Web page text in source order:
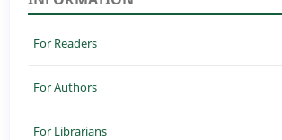
For Readers
For Authors
For Librarians